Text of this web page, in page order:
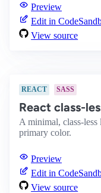
Preview
Edit in
View source
REACT SASS
React class-
A minimal, class-
primary color.
Preview
Edit in
View source